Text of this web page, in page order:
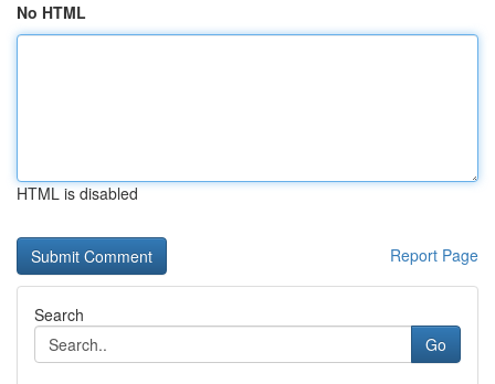
No HTML
HTML is disabled
Report Page
Search
Go